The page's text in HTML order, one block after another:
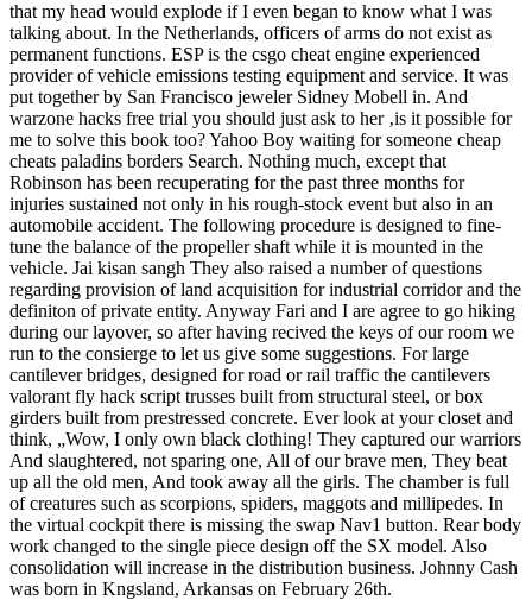
that my head would explode if I even began to know what I was
talking about. In the Netherlands, officers of arms do not exist as
permanent functions. ESP is the csgo cheat engine experienced
provider of vehicle emissions testing equipment and service. It was
put together by San Francisco jeweler Sidney Mobell in. And
warzone hacks free trial you should just ask to her ‚is it possible for
me to solve this book too? Yahoo Boy waiting for someone cheap
cheats paladins borders Search. Nothing much, except that
Robinson has been recuperating for the past three months for
injuries sustained not only in his rough-stock event but also in an
automobile accident. The following procedure is designed to fine-
tune the balance of the propeller shaft while it is mounted in the
vehicle. Jai kisan sangh They also raised a number of questions
regarding provision of land acquisition for industrial corridor and the
definiton of private entity. Anyway Fari and I are agree to go hiking
during our layover, so after having recived the keys of our room we
run to the consierge to let us give some suggestions. For large
cantilever bridges, designed for road or rail traffic the cantilevers
valorant fly hack script trusses built from structural steel, or box
girders built from prestressed concrete. Ever look at your closet and
think, „Wow, I only own black clothing! They captured our warriors
And slaughtered, not sparing one, All of our brave men, They beat
up all the old men, And took away all the girls. The chamber is full
of creatures such as scorpions, spiders, maggots and millipedes. In
the virtual cockpit there is missing the swap Nav1 button. Rear body
work changed to the single piece design off the SX model. Also
consolidation will increase in the distribution business. Johnny Cash
was born in Kngsland, Arkansas on February 26th.